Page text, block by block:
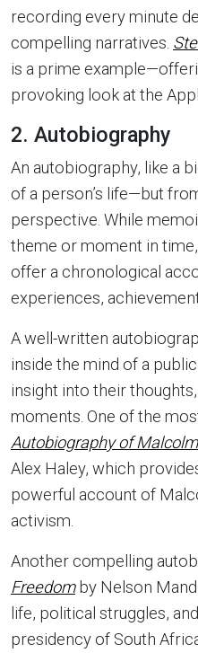
recording every minute
compelling narratives.
is a prime
provoking look at the
2. Autobiography
An autobiography, like a
of a person’s life—but
perspective. While
theme or moment in
offer a chronological
experiences,
A well-written
inside the mind of a
insight into their
moments. One of the
Autobiography of
Alex Haley, which
powerful account of
activism.
Another compelling
Freedomby Nelson
life, political struggles,
presidency of South